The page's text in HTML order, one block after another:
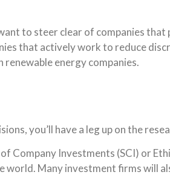
to steer clear of companies
that actively work to reduce
energy companies.
you’ll have a leg up on the
Company Investments (SCI) or
Many investment firms will